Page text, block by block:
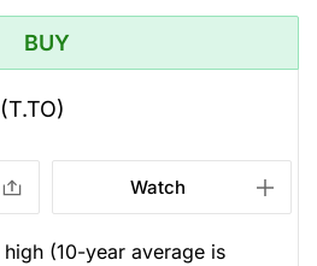
BUY
(T.TO)
Watch
(10-year average is